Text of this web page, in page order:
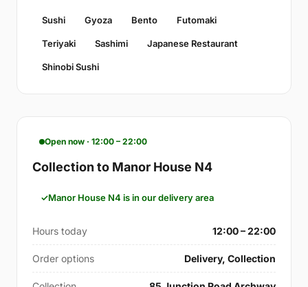
Sushi Gyoza Bento Futomaki
Teriyaki Sashimi Japanese Restaurant
Shinobi Sushi
Open now · 12:00 – 22:00
Collection to Manor House N4
Manor House N4 is in our delivery area
Hours today 12:00 – 22:00
Order options Delivery, Collection